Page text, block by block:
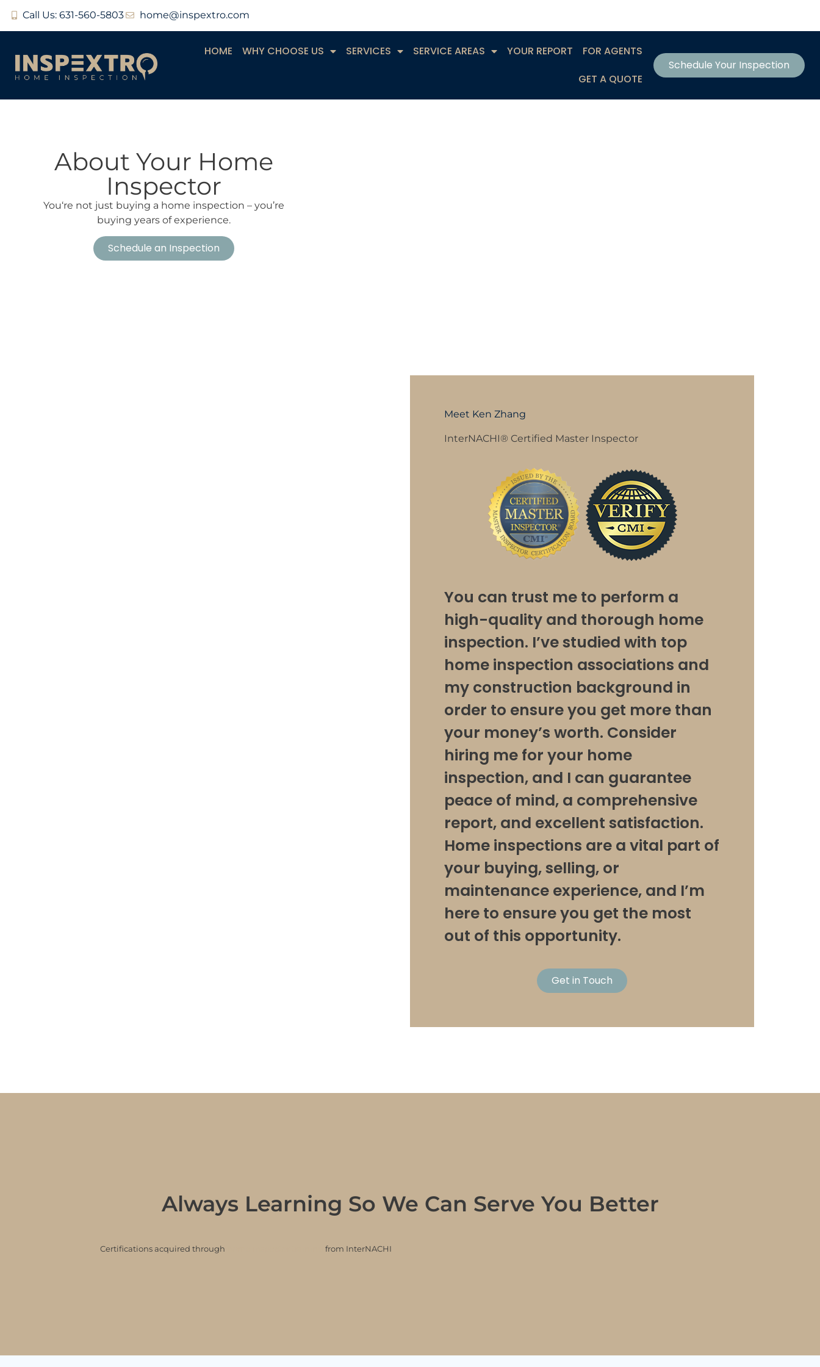
Call Us: 631-560-5803 home@inspextro.com
HOME WHY CHOOSE US SERVICES SERVICE AREAS YOUR REPORT
FOR AGENTS
GET A QUOTE
Schedule Your Inspection
About Your Home
Inspector
You‘re not just buying a home inspection – you’re
buying years of experience.
Schedule an Inspection
Meet Ken Zhang
InterNACHI® Certified Master Inspector
You can trust me to perform a
high-quality and thorough home
inspection. I’ve studied with top
home inspection associations and
my construction background in
order to ensure you get more than
your money’s worth. Consider
hiring me for your home
inspection, and I can guarantee
peace of mind, a comprehensive
report, and excellent satisfaction.
Home inspections are a vital part of
your buying, selling, or
maintenance experience, and I’m
here to ensure you get the most
out of this opportunity.
Get in Touch
Always Learning So We Can Serve You Better
Certifications acquired through from InterNACHI